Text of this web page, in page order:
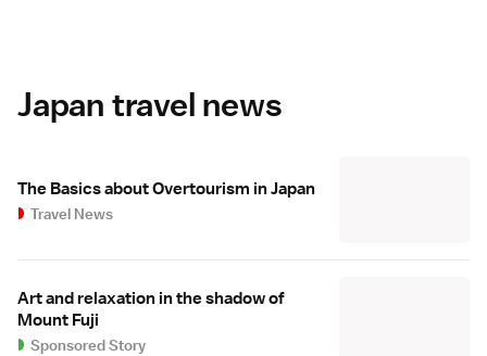
Japan travel news
The Basics about Overtourism in Japan
Travel News
Art and relaxation in the shadow of
Mount Fuji
Sponsored Story